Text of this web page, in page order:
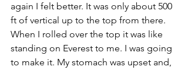
again I felt better. It was only about 500
ft of vertical up to the top from there.
When I rolled over the top it was like
standing on Everest to me. I was going
to make it. My stomach was upset and,